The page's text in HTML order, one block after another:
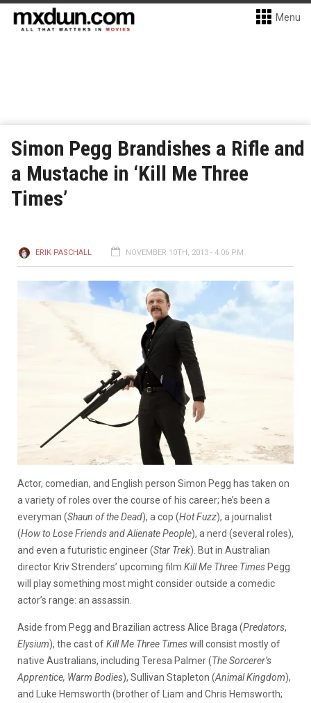
Menu
Simon Pegg Brandishes a Rifle and
a Mustache in ‘Kill Me Three
Times’
ERIK PASCHALL NOVEMBER 10TH, 2013 - 4:06 PM
Actor, comedian, and English person Simon Pegg has taken on
a variety of roles over the course of his career; he’s been a
everyman (Shaun of the Dead), a cop (Hot Fuzz), a journalist
(How to Lose Friends and Alienate People), a nerd (several roles),
and even a futuristic engineer (Star Trek). But in Australian
director Kriv Strenders’ upcoming film Kill Me Three Times Pegg
will play something most might consider outside a comedic
actor’s range: an assassin.
Aside from Pegg and Brazilian actress Alice Braga (Predators,
Elysium), the cast ofKill Me Three Timeswill consist mostly of
native Australians, including Teresa Palmer (The Sorcerer’s
Apprentice, Warm Bodies), Sullivan Stapleton (Animal Kingdom),
and Luke Hemsworth (brother of Liam and Chris Hemsworth;